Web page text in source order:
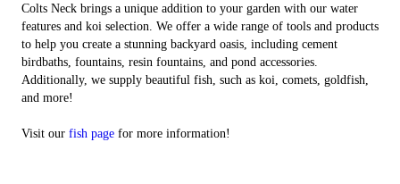
Colts Neck brings a unique addition to your garden with our water
features and koi selection. We offer a wide range of tools and products
to help you create a stunning backyard oasis, including cement
birdbaths, fountains, resin fountains, and pond accessories.
Additionally, we supply beautiful fish, such as koi, comets, goldfish,
and more!
Visit our fish page for more information!